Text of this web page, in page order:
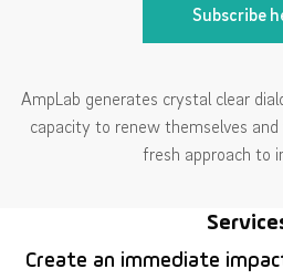
Subscribe
AmpLab generates crystal clear
capacity to renew themselves
fresh approach to
Create an immediate